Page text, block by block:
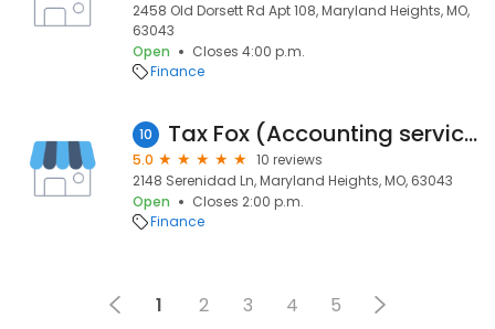
2458 Old Dorsett Rd Apt 108, Maryland Heights, MO,
63043
Open
Closes 4:00 p.m.
Finance
10 Tax Fox (Accounting service)
5.0
10 reviews
2148 Serenidad Ln, Maryland Heights, MO, 63043
Open
Closes 2:00 p.m.
Finance
1 2 3 4 5